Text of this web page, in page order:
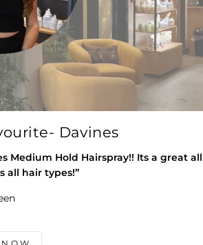
Davines
Medium Hold Hairspray!! Its a great all
all hair types!”